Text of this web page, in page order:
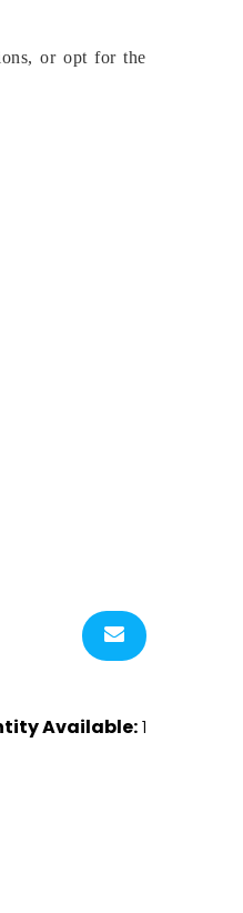
or opt for the
Available:1